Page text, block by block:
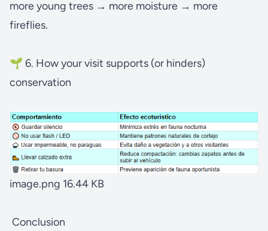
more young trees → more moisture → more
fireflies.
🌱 6. How your visit supports (or hinders)
conservation
image.png 16.44 KB
Conclusion